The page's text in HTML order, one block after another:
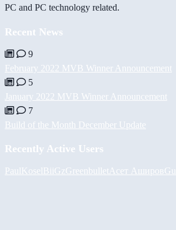
PC and PC technology related.
Recent News
9
February 2022 MVB Winner Announcement
5
January 2022 MVB Winner Announcement
7
Build of the Month December Update
Recently Active Users
PaulKoselBiiGzGreenbullet Асет Аширов